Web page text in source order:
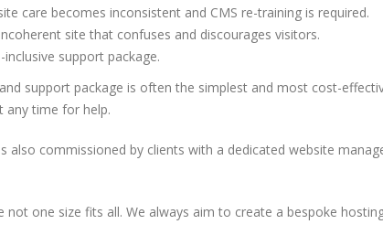
care becomes inconsistent and CMS re-training is required.
site that confuses and discourages visitors.
support package.
support package is often the simplest and most cost-
any time for help.
commissioned by clients with a dedicated website
not one size fits all. We always aim to create a bespoke